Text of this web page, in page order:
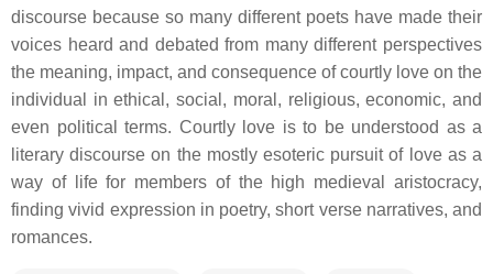
discourse because so many different poets have made their
voices heard and debated from many different perspectives
the meaning, impact, and consequence of courtly love on the
individual in ethical, social, moral, religious, economic, and
even political terms. Courtly love is to be understood as a
literary discourse on the mostly esoteric pursuit of love as a
way of life for members of the high medieval aristocracy,
finding vivid expression in poetry, short verse narratives, and
romances.